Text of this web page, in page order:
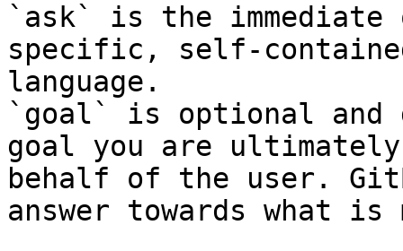
`ask` is the
specific, self-
language.
`goal` is optional and
goal you are
behalf of the user.
answer towards what